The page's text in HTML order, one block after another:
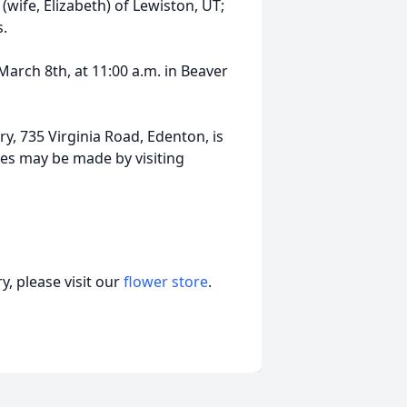
Elizabeth) of Lewiston, UT;
8th, at 11:00 a.m. in Beaver
735 Virginia Road, Edenton, is
may be made by visiting
please visit ourflower store.